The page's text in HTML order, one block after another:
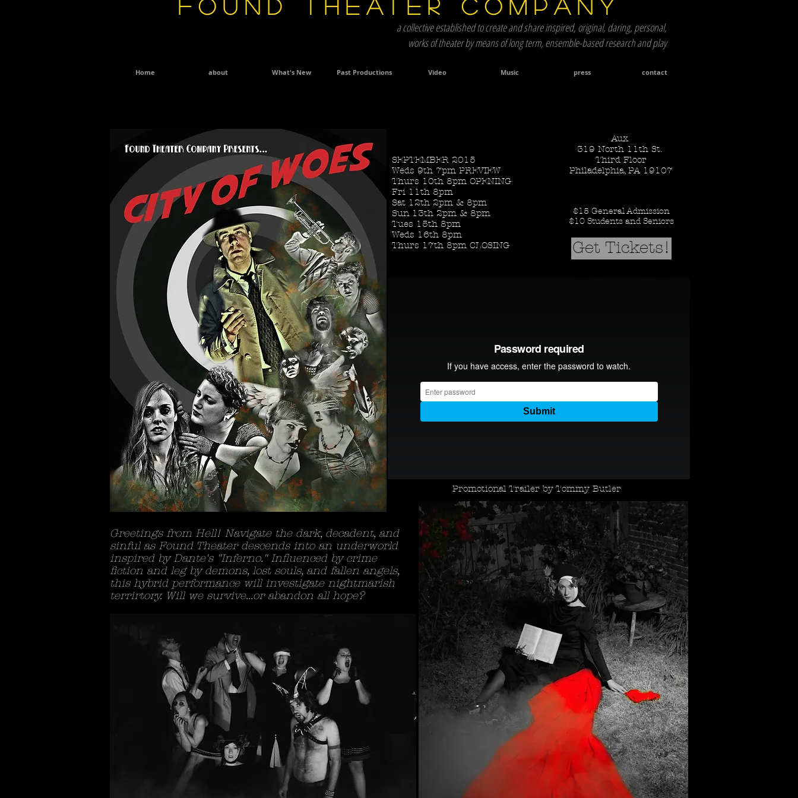
Found Theater Company
a collective established to create and share inspired, original, daring, personal,
works of theater by means of long term, ensemble-based research and play
Home about What's New Past Productions Video Music press contact
Title. Double click me.
Title. Double click me.
I'm a paragraph. Click here to add your own text and edit me.
I’m a great place for you to tell a story and let your users know
a little more about you.
Promotional Trailer by Tommy Butler
Aux
319 North 11th St.
Third Floor
Philadelphia, PA 19107
SEPTEMBER 2015
Weds 9th 7pm PREVIEW
Thurs 10th 8pm OPENING
Fri 11th 8pm
Sat 12th 2pm & 8pm
Sun 13th 2pm & 8pm
Tues 15th 8pm
Weds 16th 8pm
Thurs 17th 8pm CLOSING
$15 General Admission
$10 Students and Seniors
Get Tickets!
Greetings from Hell! Navigate the dark, decadent, and
sinful as Found Theater descends into an underworld
inspired by Dante's "Inferno." Influenced by crime
fiction and leg by demons, lost souls, and fallen angels,
this hybrid performance will investigate nightmarish
terrirtory. Will we survive...or abandon all hope?